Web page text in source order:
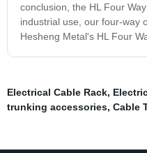
conclusion, the HL Four
industrial use, our four-way
Hesheng Metal's HL Four
Electrical Cable Rack,
trunking accessories, Cable